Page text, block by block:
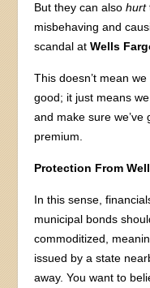
But they can alsohurt
misbehaving and
scandal atWells
This doesn’t mean
good; it just means
and make sure
premium.
Protection From
In this sense,
municipal bonds
commoditized,
issued by a state
away. You want to